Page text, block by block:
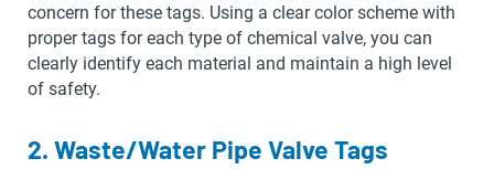
concern for these tags. Using a clear color scheme with
proper tags for each type of chemical valve, you can
clearly identify each material and maintain a high level
of safety.
2. Waste/Water Pipe Valve Tags